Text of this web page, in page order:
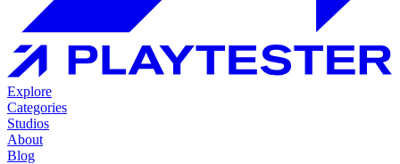
Explore
Categories
Studios
About
Blog